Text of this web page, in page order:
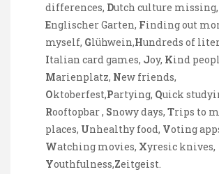
differences, Dutch culture missing,
Englischer Garten, Finding out
myself, Glühwein,Hundreds of
Italian card games, Joy, Kind
Marienplatz, New friends,
Oktoberfest,Partying, Quick
Rooftopbar , Snowy days, Trips to
places, Unhealthy food, Voting
Watching movies, Xyresic knives,
Youthfulness,Zeitgeist.